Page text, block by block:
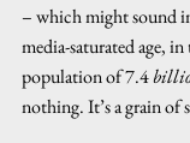
– which might sound
media-saturated age,
population of 7.4
nothing. It’s a grain of